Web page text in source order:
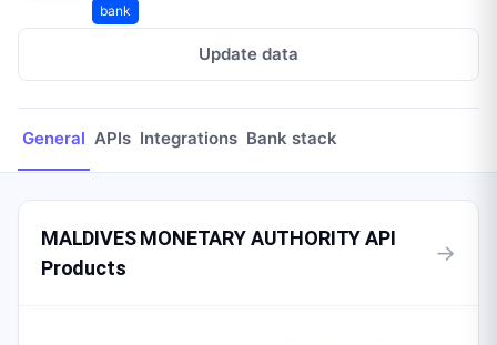
bank
Update data
General APIs Integrations Bank stack
MALDIVES MONETARY AUTHORITY API
Products
→